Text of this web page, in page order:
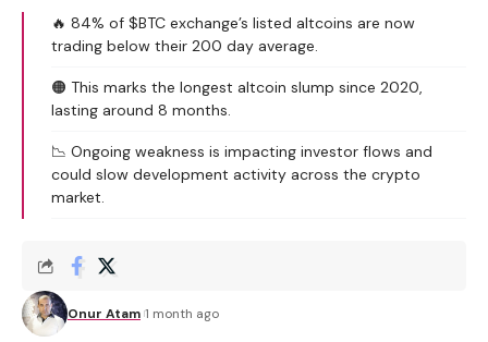
🔥 84% of $BTC exchange’s listed altcoins are now
trading below their 200 day average.
🟠 This marks the longest altcoin slump since 2020,
lasting around 8 months.
📉 Ongoing weakness is impacting investor flows and
could slow development activity across the crypto
market.
Onur Atam 1 month ago